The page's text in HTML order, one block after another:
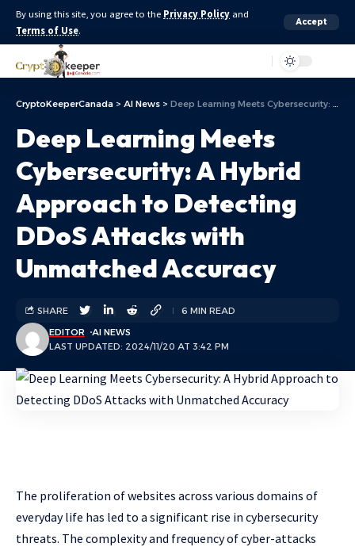
By using this site, you agree to the Privacy Policy and
Terms of Use.
Accept
CryptoKeeperCanada > AI News > Deep Learning Meets Cybersecurity: A Hybrid Approach to Detecting DDoS Attacks with Unmatched Accuracy
Deep Learning Meets
Cybersecurity: A Hybrid
Approach to Detecting
DDoS Attacks with
Unmatched Accuracy
LAST UPDATED: 2024/11/20 AT 3:42 PM
EDITOR AI NEWS
SHARE 6 MIN READ
The proliferation of websites across various domains of
everyday life has led to a significant rise in cybersecurity
threats. The complexity and frequency of cyber-attacks